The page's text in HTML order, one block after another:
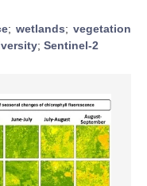
; wetlands; vegetation
; Sentinel-2